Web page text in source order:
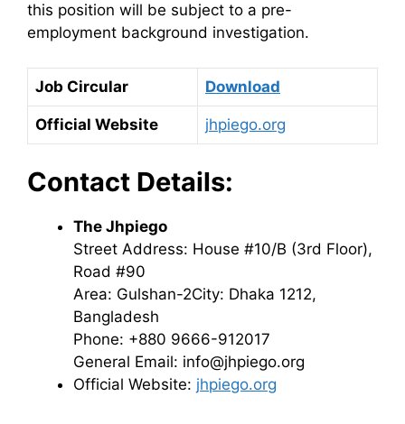
this position will be subject to a pre-
employment background investigation.
Job Circular Download
Official Website jhpiego.org
Contact Details:
The Jhpiego
Street Address: House #10/B (3rd Floor),
Road #90
Area: Gulshan-2City: Dhaka 1212,
Bangladesh
Phone: +880 9666-912017
General Email: info@jhpiego.org
Official Website: jhpiego.org